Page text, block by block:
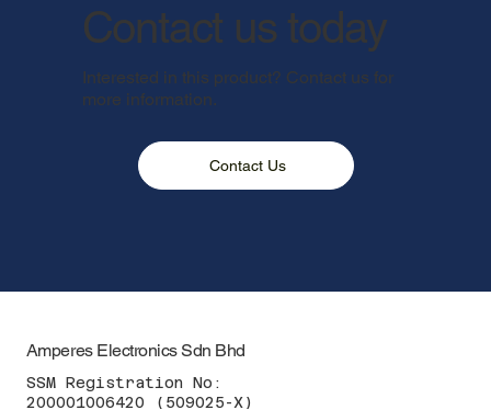
Contact us today
Interested in this product? Contact us for
more information.
Contact Us
Amperes Electronics Sdn Bhd
SSM Registration No:
200001006420 (509025-X)